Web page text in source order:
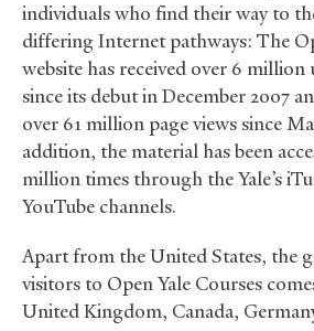
individuals who find their way to
differing Internet pathways: The
website has received over 6 million
since its debut in December 2007
over 61 million page views since
addition, the material has been
million times through the Yale’s
YouTube channels.
Apart from the United States, the
visitors to Open Yale Courses
United Kingdom, Canada,